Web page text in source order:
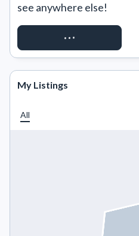
see anywhere else!
REQUEST ACCESS
My Listings
All